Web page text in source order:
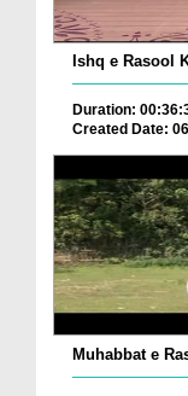
Ishq e Rasool
Duration:
Created Date:
Muhabbat e